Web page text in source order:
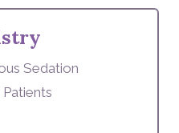
Sedation